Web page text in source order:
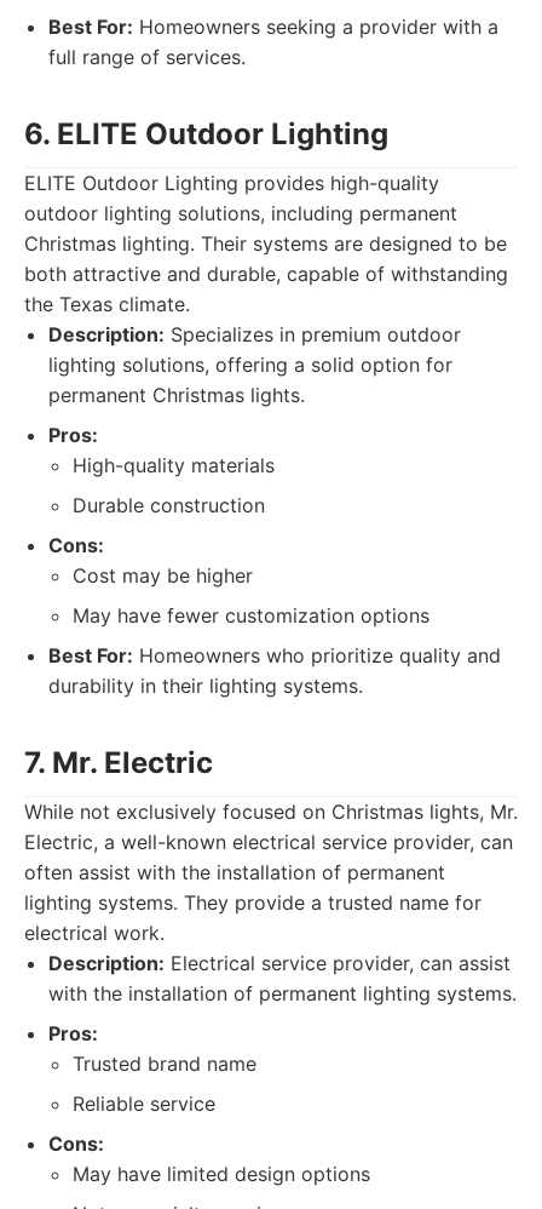
Best For: Homeowners seeking a provider with a
full range of services.
6. ELITE Outdoor Lighting
ELITE Outdoor Lighting provides high-quality
outdoor lighting solutions, including permanent
Christmas lighting. Their systems are designed to be
both attractive and durable, capable of withstanding
the Texas climate.
Description: Specializes in premium outdoor
lighting solutions, offering a solid option for
permanent Christmas lights.
Pros:
High-quality materials
Durable construction
Cons:
Cost may be higher
May have fewer customization options
Best For: Homeowners who prioritize quality and
durability in their lighting systems.
7. Mr. Electric
While not exclusively focused on Christmas lights, Mr.
Electric, a well-known electrical service provider, can
often assist with the installation of permanent
lighting systems. They provide a trusted name for
electrical work.
Description: Electrical service provider, can assist
with the installation of permanent lighting systems.
Pros:
Trusted brand name
Reliable service
Cons:
May have limited design options